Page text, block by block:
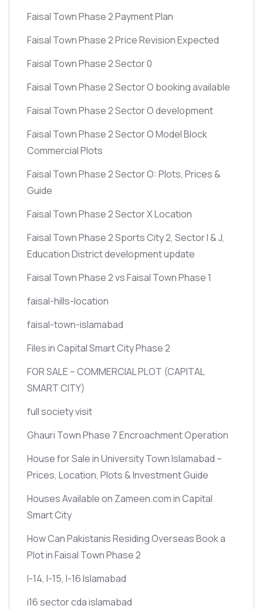
Faisal Town Phase 2 Payment Plan
Faisal Town Phase 2 Price Revision Expected
Faisal Town Phase 2 Sector 0
Faisal Town Phase 2 Sector O booking available
Faisal Town Phase 2 Sector O development
Faisal Town Phase 2 Sector O Model Block
Commercial Plots
Faisal Town Phase 2 Sector O: Plots, Prices &
Guide
Faisal Town Phase 2 Sector X Location
Faisal Town Phase 2 Sports City 2, Sector I & J,
Education District development update
Faisal Town Phase 2 vs Faisal Town Phase 1
faisal-hills-location
faisal-town-islamabad
Files in Capital Smart City Phase 2
FOR SALE – COMMERCIAL PLOT (CAPITAL
SMART CITY)
full society visit
Ghauri Town Phase 7 Encroachment Operation
House for Sale in University Town Islamabad –
Prices, Location, Plots & Investment Guide
Houses Available on Zameen.com in Capital
Smart City
How Can Pakistanis Residing Overseas Book a
Plot in Faisal Town Phase 2
I-14, I-15, I-16 Islamabad
i16 sector cda islamabad